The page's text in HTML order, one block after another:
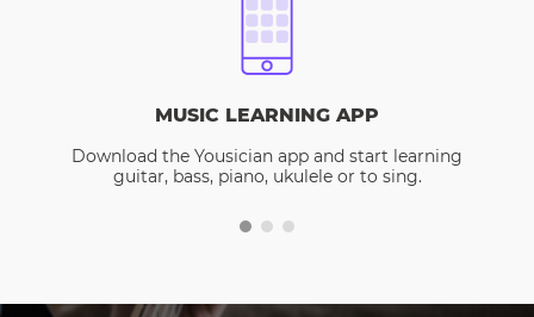
MUSIC LEARNING APP
Download the Yousician app and start learning
guitar, bass, piano, ukulele or to sing.